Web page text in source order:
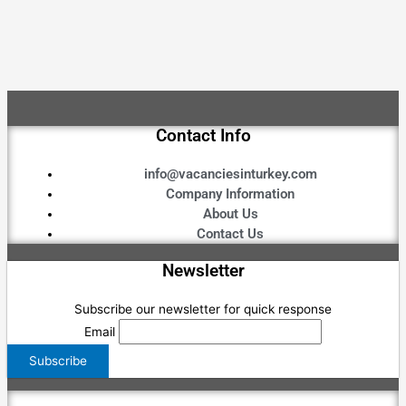
Contact Info
info@vacanciesinturkey.com
Company Information
About Us
Contact Us
Newsletter
Subscribe our newsletter for quick response
Email